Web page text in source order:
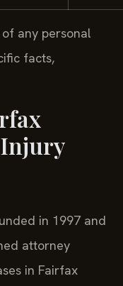
any personal
facts,
in 1997 and
attorney
in Fairfax